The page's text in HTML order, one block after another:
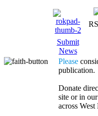
Submit
News
Please
publication.
Donate
site or in
across